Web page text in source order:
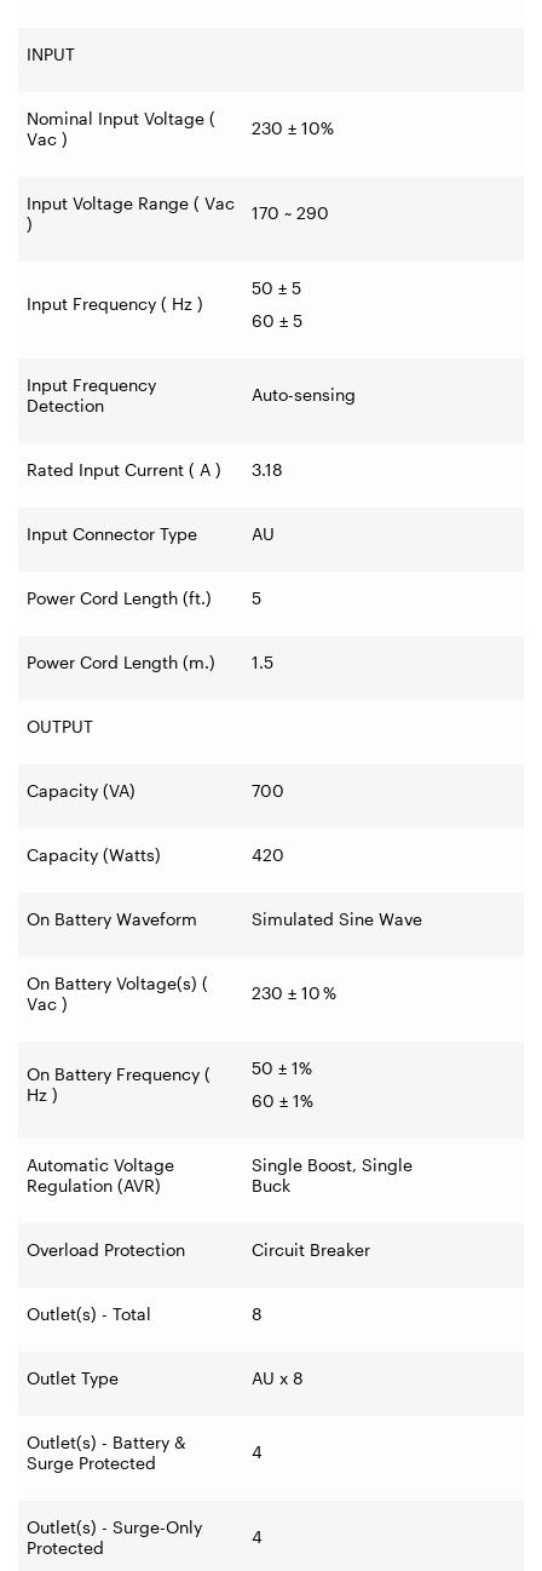
INPUT
Nominal Input Voltage (
Vac )
230 ± 10%
Input Voltage Range ( Vac
)
170 ~ 290
Input Frequency ( Hz )
50 ± 5
60 ± 5
Input Frequency
Detection
Auto-sensing
Rated Input Current ( A ) 3.18
Input Connector Type AU
Power Cord Length (ft.) 5
Power Cord Length (m.) 1.5
OUTPUT
Capacity (VA) 700
Capacity (Watts) 420
On Battery Waveform Simulated Sine Wave
On Battery Voltage(s) (
Vac )
230 ± 10 %
On Battery Frequency (
Hz )
50 ± 1%
60 ± 1%
Automatic Voltage
Regulation (AVR)
Single Boost, Single
Buck
Overload Protection Circuit Breaker
Outlet(s) - Total 8
Outlet Type AU x 8
Outlet(s) - Battery &
Surge Protected
4
Outlet(s) - Surge-Only
Protected
4